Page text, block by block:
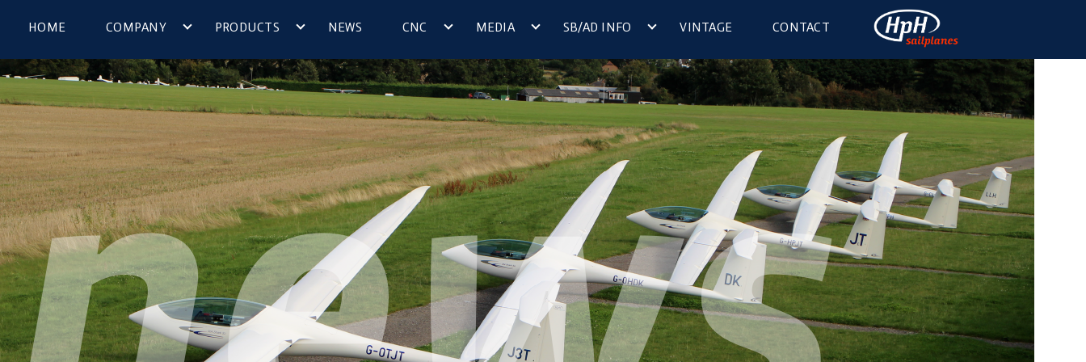
HOME COMPANY PRODUCTS NEWS CNC MEDIA SB/AD INFO VINTAGE CONTACT